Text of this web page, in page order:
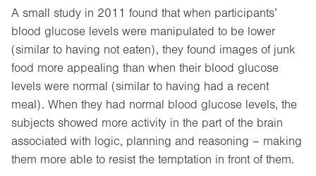
A small study in 2011 found that when participants’
blood glucose levels were manipulated to be lower
(similar to having not eaten), they found images of junk
food more appealing than when their blood glucose
levels were normal (similar to having had a recent
meal). When they had normal blood glucose levels, the
subjects showed more activity in the part of the brain
associated with logic, planning and reasoning – making
them more able to resist the temptation in front of them.